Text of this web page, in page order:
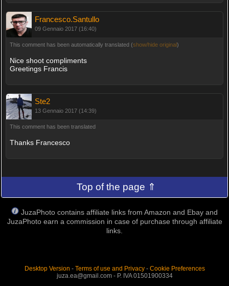
Francesco.Santullo
09 Gennaio 2017 (16:40)
This comment has been automatically translated (show/hide original)
Nice shoot compliments
Greetings Francis
Ste2
13 Gennaio 2017 (14:39)
This comment has been translated
Thanks Francesco
Top of the page ⇑
JuzaPhoto contains affiliate links from Amazon and Ebay and
JuzaPhoto earn a commission in case of purchase through affiliate
links.
Desktop Version - Terms of use and Privacy- Cookie Preferences
juza.ea@gmail.com - P. IVA 01501900334